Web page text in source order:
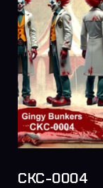
CKC-0004